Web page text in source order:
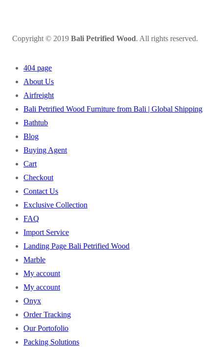
Copyright © 2019 Bali Petrified Wood. All rights reserved.
404 page
About Us
Airfreight
Bali Petrified Wood Furniture from Bali | Global Shipping
Bathtub
Blog
Buying Agent
Cart
Checkout
Contact Us
Exclusive Collection
FAQ
Import Service
Landing Page Bali Petrified Wood
Marble
My account
My account
Onyx
Order Tracking
Our Portofolio
Packing Solutions